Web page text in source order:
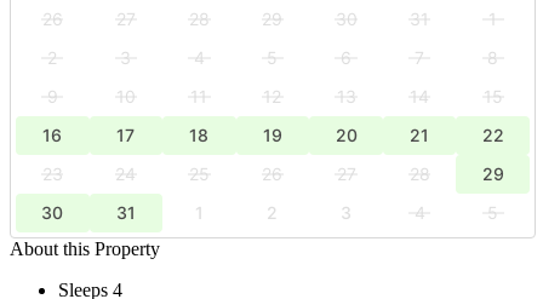
26 27 28 29 30 31
1
2
3 4 5 6 7
8
9
10 11 12 13 14
15
16
17 18 19 20 21
22
23
24 25 26 27 28
29
30
31 1 2 3 4
5
About this Property
Sleeps 4